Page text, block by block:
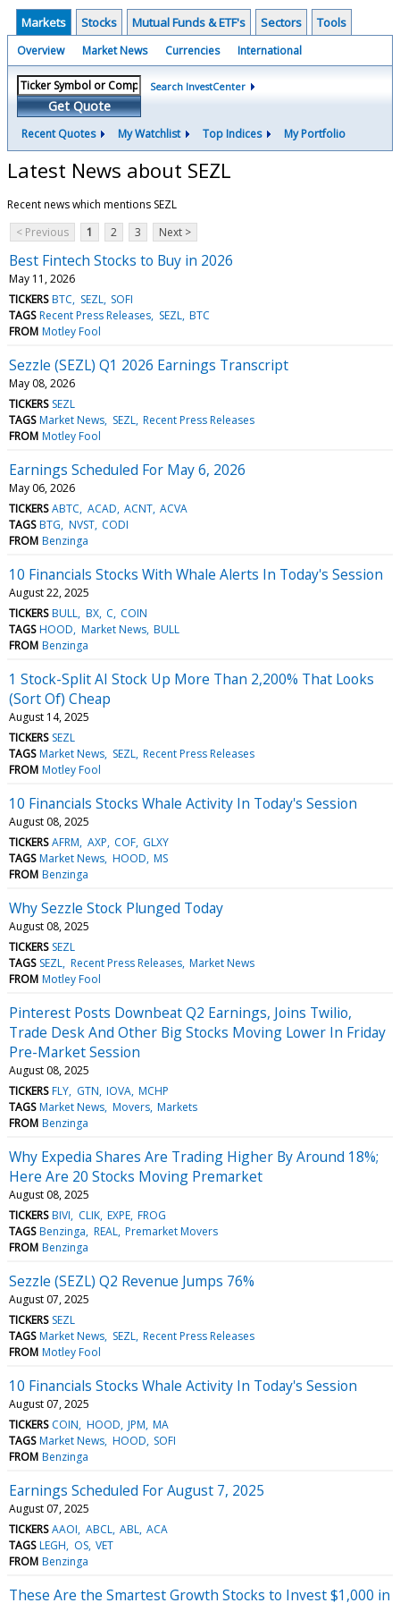
Markets Stocks Mutual Funds & ETF's Sectors Tools
Overview Market News Currencies International
Get Quote
Search InvestCenter
Recent Quotes My Watchlist Top Indices My Portfolio
Latest News about SEZL
Recent news which mentions SEZL
< Previous
1 2 3 Next >
Best Fintech Stocks to Buy in 2026
May 11, 2026
TICKERS BTC SEZL SOFI
TAGS Recent Press Releases SEZL BTC
FROM Motley Fool
Sezzle (SEZL) Q1 2026 Earnings Transcript
May 08, 2026
TICKERS SEZL
TAGS Market News SEZL Recent Press Releases
FROM Motley Fool
Earnings Scheduled For May 6, 2026
May 06, 2026
TICKERS ABTC ACAD ACNT ACVA
TAGS BTG NVST CODI
FROM Benzinga
10 Financials Stocks With Whale Alerts In Today's Session
August 22, 2025
TICKERS BULL BX C COIN
TAGS HOOD Market News BULL
FROM Benzinga
1 Stock-Split AI Stock Up More Than 2,200% That Looks
(Sort Of) Cheap
August 14, 2025
TICKERS SEZL
TAGS Market News SEZL Recent Press Releases
FROM Motley Fool
10 Financials Stocks Whale Activity In Today's Session
August 08, 2025
TICKERS AFRM AXP COF GLXY
TAGS Market News HOOD MS
FROM Benzinga
Why Sezzle Stock Plunged Today
August 08, 2025
TICKERS SEZL
TAGS SEZL Recent Press Releases Market News
FROM Motley Fool
Pinterest Posts Downbeat Q2 Earnings, Joins Twilio,
Trade Desk And Other Big Stocks Moving Lower In Friday
Pre-Market Session
August 08, 2025
TICKERS FLY GTN IOVA MCHP
TAGS Market News Movers Markets
FROM Benzinga
Why Expedia Shares Are Trading Higher By Around 18%;
Here Are 20 Stocks Moving Premarket
August 08, 2025
TICKERS BIVI CLIK EXPE FROG
TAGS Benzinga REAL Premarket Movers
FROM Benzinga
Sezzle (SEZL) Q2 Revenue Jumps 76%
August 07, 2025
TICKERS SEZL
TAGS Market News SEZL Recent Press Releases
FROM Motley Fool
10 Financials Stocks Whale Activity In Today's Session
August 07, 2025
TICKERS COIN HOOD JPM MA
TAGS Market News HOOD SOFI
FROM Benzinga
Earnings Scheduled For August 7, 2025
August 07, 2025
TICKERS AAOI ABCL ABL ACA
TAGS LEGH OS VET
FROM Benzinga
These Are the Smartest Growth Stocks to Invest $1,000 in